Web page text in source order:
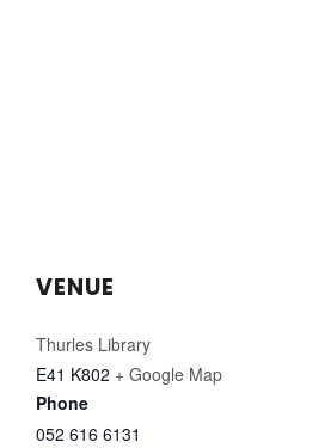
VENUE
Thurles Library
E41 K802 + Google Map
Phone
052 616 6131